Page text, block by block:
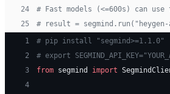
24
# Fast models (<=600s) can
25
# result =
1
# pip install "segmind>=1.1.0"
2
# export
3
from segmind import
4